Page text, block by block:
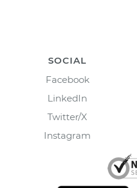
SOCIAL
Facebook
LinkedIn
Twitter/X
Instagram